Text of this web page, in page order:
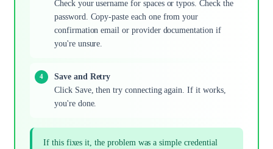
Check your username for spaces or typos. Check the
password. Copy-paste each one from your
confirmation email or provider documentation if
you're unsure.
Save and Retry
Click Save, then try connecting again. If it works,
you're done.
If this fixes it, the problem was a simple credential